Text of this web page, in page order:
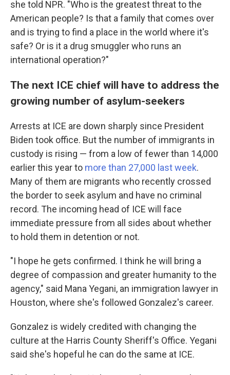
she told NPR. "Who is the greatest threat to the
American people? Is that a family that comes over
and is trying to find a place in the world where it's
safe? Or is it a drug smuggler who runs an
international operation?"
The next ICE chief will have to address the
growing number of asylum-seekers
Arrests at ICE are down sharply since President
Biden took office. But the number of immigrants in
custody is rising — from a low of fewer than 14,000
earlier this year to more than 27,000 last week.
Many of them are migrants who recently crossed
the border to seek asylum and have no criminal
record. The incoming head of ICE will face
immediate pressure from all sides about whether
to hold them in detention or not.
"I hope he gets confirmed. I think he will bring a
degree of compassion and greater humanity to the
agency," said Mana Yegani, an immigration lawyer in
Houston, where she's followed Gonzalez's career.
Gonzalez is widely credited with changing the
culture at the Harris County Sheriff's Office. Yegani
said she's hopeful he can do the same at ICE.